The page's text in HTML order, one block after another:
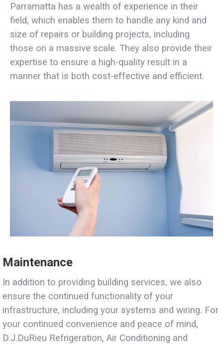
Parramatta has a wealth of experience in their
field, which enables them to handle any kind and
size of repairs or building projects, including
those on a massive scale. They also provide their
expertise to ensure a high-quality result in a
manner that is both cost-effective and efficient.
Maintenance
In addition to providing building services, we also
ensure the continued functionality of your
infrastructure, including your systems and wiring. For
your continued convenience and peace of mind,
D.J.DuRieu Refrigeration, Air Conditioning and